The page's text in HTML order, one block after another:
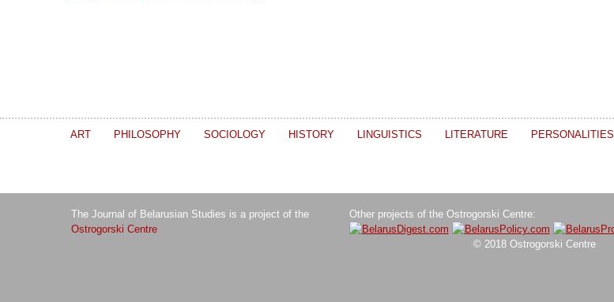
ART PHILOSOPHY SOCIOLOGY HISTORY LINGUISTICS LITERATURE PERSONALITIES
The Journal of Belarusian Studies is a project of the
Ostrogorski Centre
Other projects of the Ostrogorski Centre:
© 2018 Ostrogorski Centre